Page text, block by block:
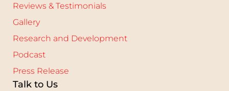
Reviews & Testimonials
Gallery
Research and Development
Podcast
Press Release
Talk to Us